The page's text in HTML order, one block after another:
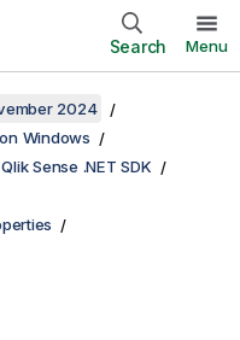
Search Menu
2024
Windows
Qlik Sense .NET SDK